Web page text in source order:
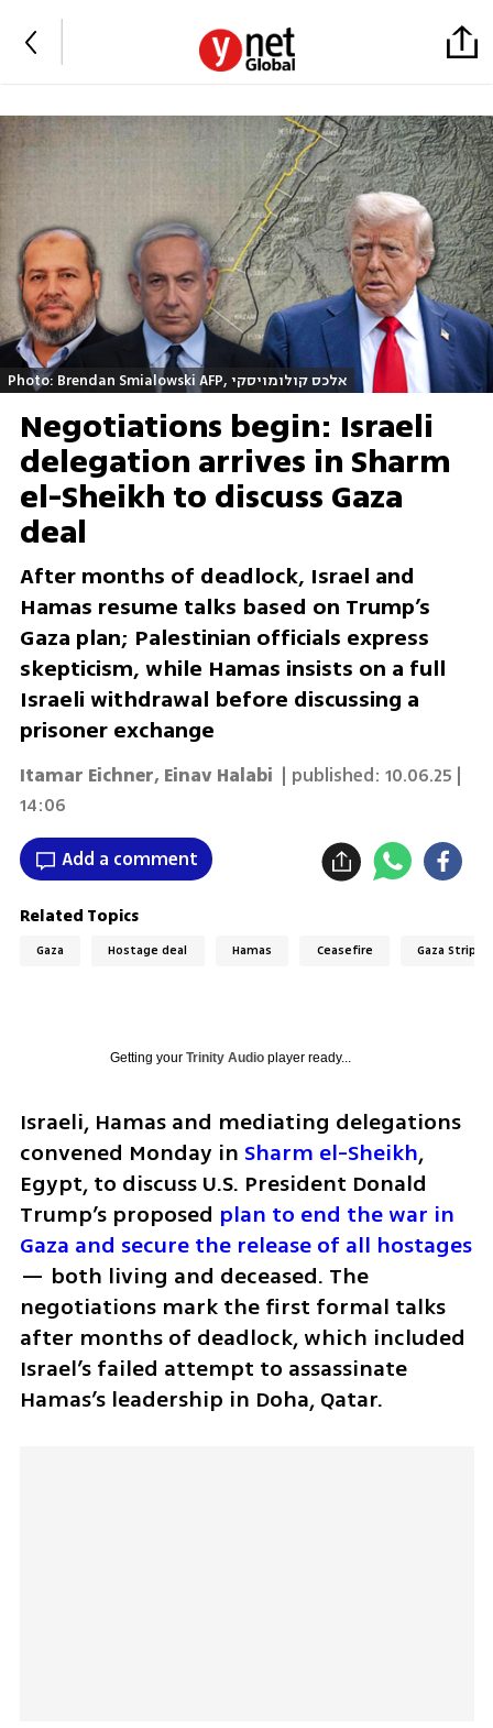
Photo: Brendan Smialowski AFP, אלכס קולומויסקי
Negotiations begin: Israeli
delegation arrives in Sharm
el-Sheikh to discuss Gaza
deal
After months of deadlock, Israel and
Hamas resume talks based on Trump’s
Gaza plan; Palestinian officials express
skepticism, while Hamas insists on a full
Israeli withdrawal before discussing a
prisoner exchange
Itamar Eichner, Einav Halabi | published: 10.06.25 |
14:06
Add a comment
Related Topics
Gaza Hostage deal Hamas Ceasefire Gaza Strip
Getting your Trinity Audioplayer ready...
Israeli, Hamas and mediating delegations
convened Monday in Sharm el-Sheikh,
Egypt, to discuss U.S. President Donald
Trump’s proposed plan to end the war in
Gaza and secure the release of all hostages
— both living and deceased. The
negotiations mark the first formal talks
after months of deadlock, which included
Israel’s failed attempt to assassinate
Hamas’s leadership in Doha, Qatar.